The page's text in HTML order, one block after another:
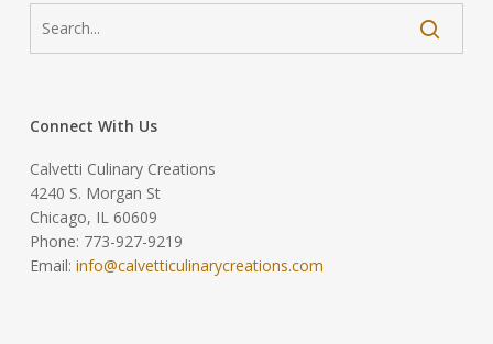
Connect With Us
Calvetti Culinary Creations
4240 S. Morgan St
Chicago, IL 60609
Phone: 773-927-9219
Email: info@calvetticulinarycreations.com